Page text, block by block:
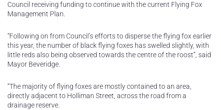
Council receiving funding to continue with the current Flying Fox
Management Plan.
“Following on from Council’s efforts to disperse the flying fox earlier
this year, the number of black flying foxes has swelled slightly, with
little reds also being observed towards the centre of the roost”, said
Mayor Beveridge.
“The majority of flying foxes are mostly contained to an area,
directly adjacent to Holliman Street, across the road from a
drainage reserve.